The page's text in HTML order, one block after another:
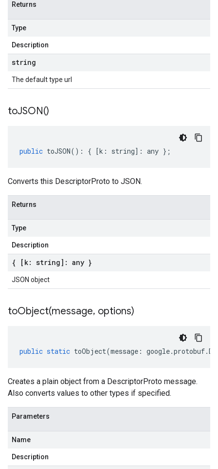
Returns
Type
Description
string
The default type url
toJSON()
public toJSON() : { [k : string] : any };
Converts this DescriptorProto to JSON.
Returns
Type
Description
{ [k: string]: any }
JSON object
toObject(message, options)
public static toObject(message : google.protobuf.
Creates a plain object from a DescriptorProto message.
Also converts values to other types if specified.
Parameters
Name
Description